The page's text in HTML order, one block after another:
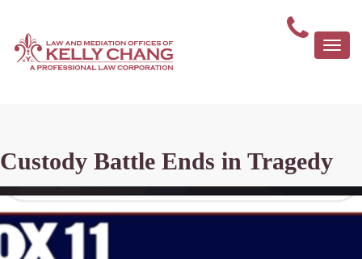
Custody Battle Ends in Tragedy